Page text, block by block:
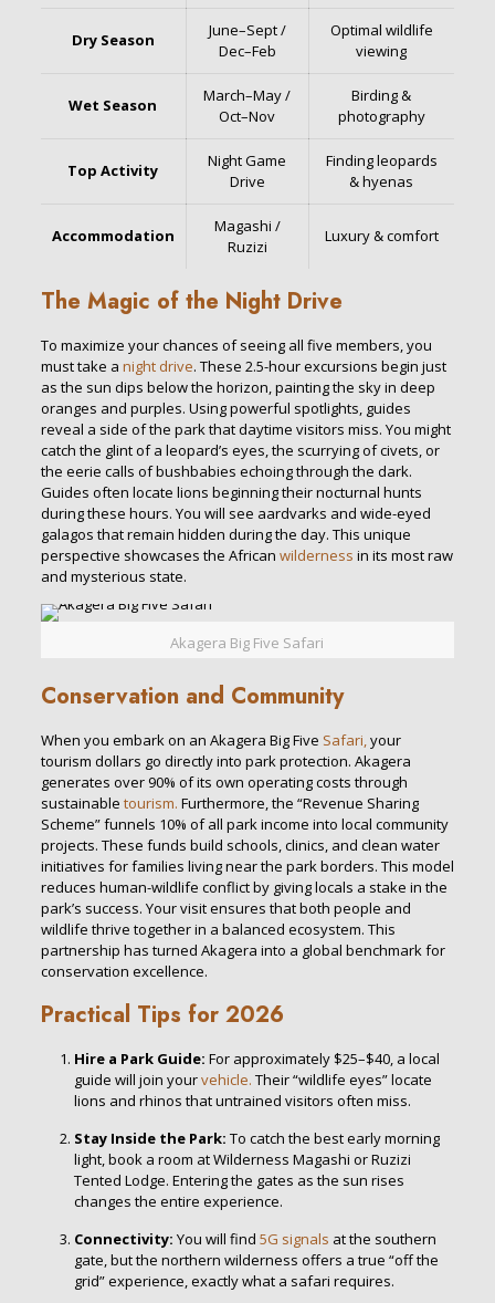
Dry Season
June–Sept /
Dec–Feb
Optimal wildlife
viewing
Wet Season
March–May /
Oct–Nov
Birding &
photography
Top Activity
Night Game
Drive
Finding leopards
& hyenas
Accommodation
Magashi /
Ruzizi
Luxury & comfort
The Magic of the Night Drive
To maximize your chances of seeing all five members, you
must take a night drive. These 2.5-hour excursions begin just
as the sun dips below the horizon, painting the sky in deep
oranges and purples. Using powerful spotlights, guides
reveal a side of the park that daytime visitors miss. You might
catch the glint of a leopard’s eyes, the scurrying of civets, or
the eerie calls of bushbabies echoing through the dark.
Guides often locate lions beginning their nocturnal hunts
during these hours. You will see aardvarks and wide-eyed
galagos that remain hidden during the day. This unique
perspective showcases the African wilderness in its most raw
and mysterious state.
Akagera Big Five Safari
Conservation and Community
When you embark on an Akagera Big Five Safari,your
tourism dollars go directly into park protection. Akagera
generates over 90% of its own operating costs through
sustainable tourism. Furthermore, the “Revenue Sharing
Scheme” funnels 10% of all park income into local community
projects. These funds build schools, clinics, and clean water
initiatives for families living near the park borders. This model
reduces human-wildlife conflict by giving locals a stake in the
park’s success. Your visit ensures that both people and
wildlife thrive together in a balanced ecosystem. This
partnership has turned Akagera into a global benchmark for
conservation excellence.
Practical Tips for 2026
Hire a Park Guide: For approximately $25–$40, a local
guide will join yourvehicle. Their “wildlife eyes” locate
lions and rhinos that untrained visitors often miss.
Stay Inside the Park: To catch the best early morning
light, book a room at Wilderness Magashi or Ruzizi
Tented Lodge. Entering the gates as the sun rises
changes the entire experience.
Connectivity: You will find 5G signals at the southern
gate, but the northern wilderness offers a true “off the
grid” experience, exactly what a safari requires.